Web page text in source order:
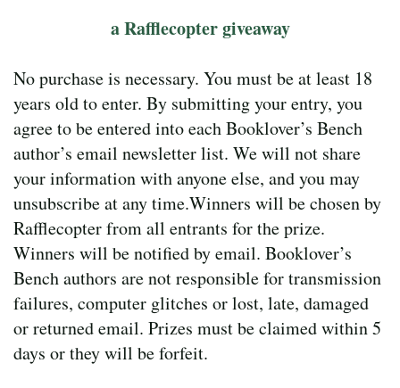
a Rafflecopter giveaway
No purchase is necessary. You must be at least 18
years old to enter. By submitting your entry, you
agree to be entered into each Booklover’s Bench
author’s email newsletter list. We will not share
your information with anyone else, and you may
unsubscribe at any time.Winners will be chosen by
Rafflecopter from all entrants for the prize.
Winners will be notified by email. Booklover’s
Bench authors are not responsible for transmission
failures, computer glitches or lost, late, damaged
or returned email. Prizes must be claimed within 5
days or they will be forfeit.